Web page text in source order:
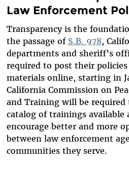
Law Enforcement
Transparency is the
the passage of S.B. 978,
departments and sheriff’s
required to post their
materials online, starting in
California Commission on
and Training will be required
catalog of trainings available
encourage better and more
between law enforcement
communities they serve.